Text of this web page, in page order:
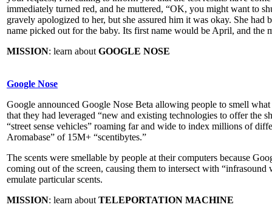
immediately turned red, and he muttered, “OK, you might want to
gravely apologized to her, but she assured him it was okay. She had
name picked out for the baby. Its first name would be April, and the
MISSION: learn about GOOGLE NOSE
Google Nose
Google announced Google Nose Beta allowing people to smell
that they had leveraged “new and existing technologies to offer the
“street sense vehicles” roaming far and wide to index millions of
Aromabase” of 15M+ “scentibytes.”
The scents were smellable by people at their computers because
coming out of the screen, causing them to intersect with
emulate particular scents.
MISSION: learn about TELEPORTATION MACHINE